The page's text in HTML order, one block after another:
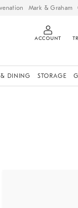
Mark & Graham
ACCOUNT
& DINING STORAGE